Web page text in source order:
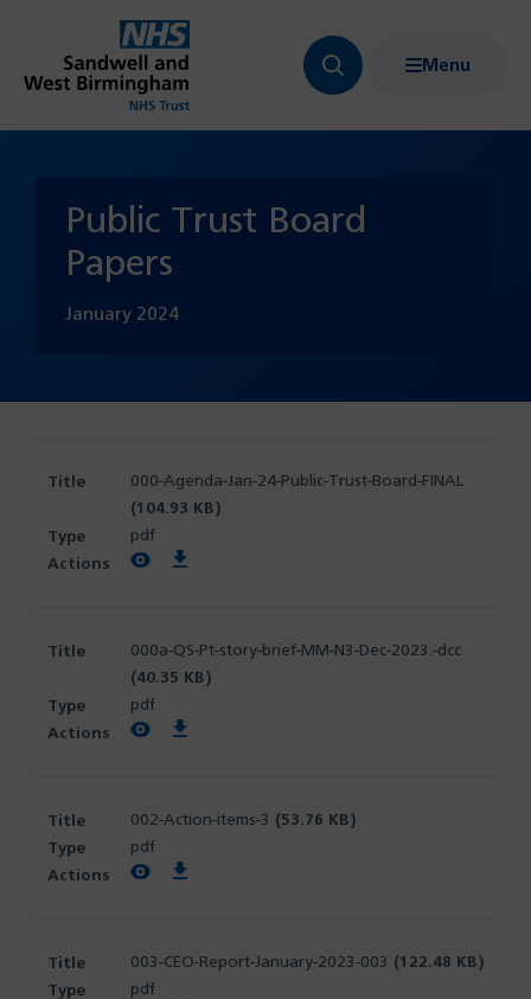
Search
Menu
Public Trust Board
Papers
January 2024
000-Agenda-Jan-24-Public-Trust-Board-FINAL
(104.93 KB)
pdf
View PDFDownload PDF
000a-QS-Pt-story-brief-MM-N3-Dec-2023.-dcc
(40.35 KB)
pdf
View PDFDownload PDF
002-Action-items-3 (53.76 KB)
pdf
View PDFDownload PDF
003-CEO-Report-January-2023-003 (122.48 KB)
pdf